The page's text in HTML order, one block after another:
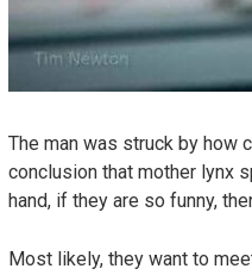
The man was struck by how
conclusion that mother lynx
hand, if they are so funny,
Most likely, they want to